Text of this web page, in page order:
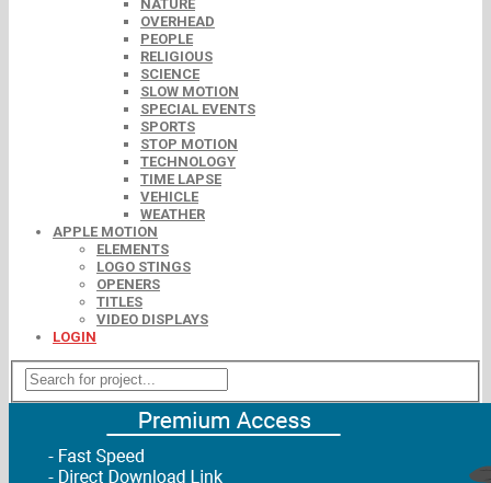
NATURE
OVERHEAD
PEOPLE
RELIGIOUS
SCIENCE
SLOW MOTION
SPECIAL EVENTS
SPORTS
STOP MOTION
TECHNOLOGY
TIME LAPSE
VEHICLE
WEATHER
APPLE MOTION
ELEMENTS
LOGO STINGS
OPENERS
TITLES
VIDEO DISPLAYS
LOGIN